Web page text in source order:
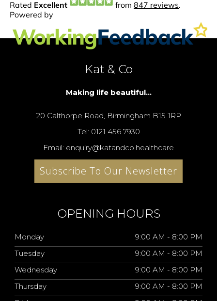
Kat & Co
Making life beautiful...
20 Calthorpe Road, Birmingham B15 1RP
Tel: 0121 456 7930
Email: enquiry@katandco.healthcare
Subscribe To Our Newsletter
OPENING HOURS
Monday
9:00 AM - 8:00 PM
Tuesday
9:00 AM - 8:00 PM
Wednesday
9:00 AM - 8:00 PM
Thursday
9:00 AM - 8:00 PM